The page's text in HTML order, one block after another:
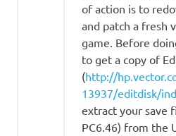
of action is to
and patch a fresh
game. Before
to get a copy of
(http://
13937/editdisk/
extract your save
PC6.46) from the